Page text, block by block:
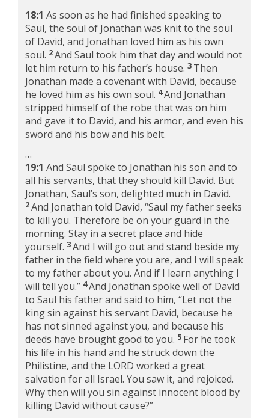
18:1 As soon as he had finished speaking to
Saul, the soul of Jonathan was knit to the soul
of David, and Jonathan loved him as his own
soul. 2And Saul took him that day and would not
let him return to his father’s house. 3 Then
Jonathan made a covenant with David, because
he loved him as his own soul. 4And Jonathan
stripped himself of the robe that was on him
and gave it to David, and his armor, and even his
sword and his bow and his belt.
…
19:1 And Saul spoke to Jonathan his son and to
all his servants, that they should kill David. But
Jonathan, Saul’s son, delighted much in David.
2And Jonathan told David, “Saul my father seeks
to kill you. Therefore be on your guard in the
morning. Stay in a secret place and hide
yourself. 3And I will go out and stand beside my
father in the field where you are, and I will speak
to my father about you. And if I learn anything I
will tell you.” 4And Jonathan spoke well of David
to Saul his father and said to him, “Let not the
king sin against his servant David, because he
has not sinned against you, and because his
deeds have brought good to you. 5 For he took
his life in his hand and he struck down the
Philistine, and the LORD worked a great
salvation for all Israel. You saw it, and rejoiced.
Why then will you sin against innocent blood by
killing David without cause?”